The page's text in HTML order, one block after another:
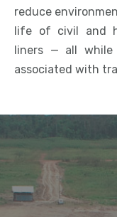
reduce
life of civil and
liners — all while
associated with